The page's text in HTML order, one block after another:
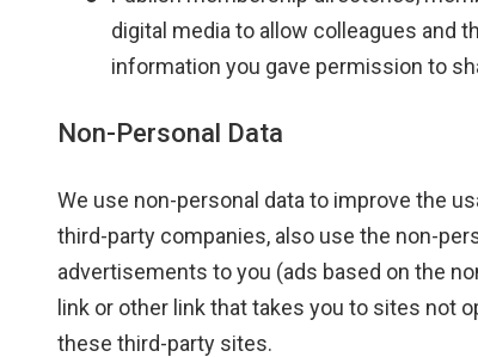
digital media to allow colleagues and
information you gave permission to
Non-Personal Data
We use non-personal data to improve the
third-party companies, also use the non-
advertisements to you (ads based on the
link or other link that takes you to sites not
these third-party sites.